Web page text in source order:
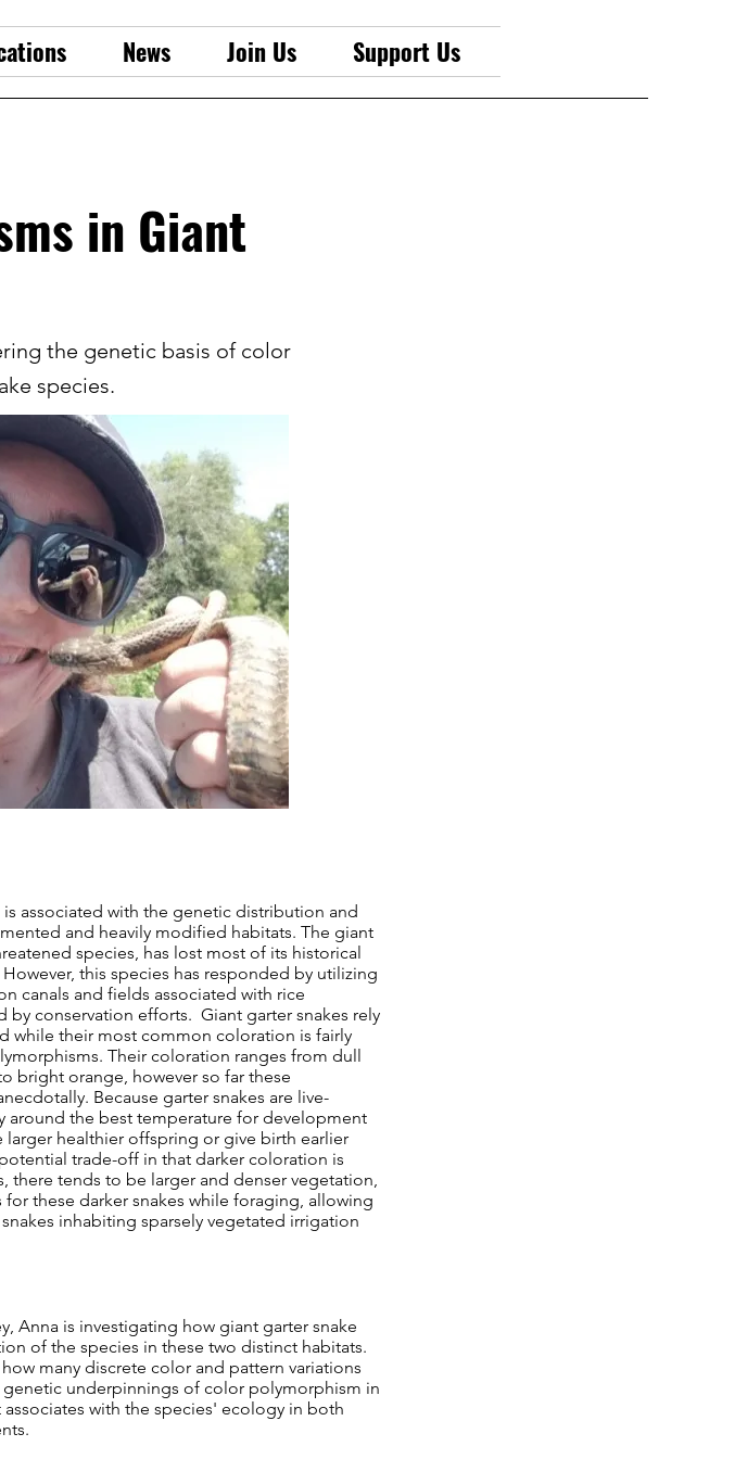
News Join Us Support Us
in Giant
the genetic basis of color
species.
associated with the genetic distribution and
and heavily modified habitats. The giant
species, has lost most of its historical
this species has responded by utilizing
canals and fields associated with rice
by conservation efforts. Giant garter snakes rely
while their most common coloration is fairly
Their coloration ranges from dull
bright orange, however so far these
Because garter snakes are live-
the best temperature for development
healthier offspring or give birth earlier
trade-off in that darker coloration is
there tends to be larger and denser vegetation,
these darker snakes while foraging, allowing
inhabiting sparsely vegetated irrigation
Anna is investigating how giant garter snake
of the species in these two distinct habitats.
many discrete color and pattern variations
underpinnings of color polymorphism in
with the species' ecology in both